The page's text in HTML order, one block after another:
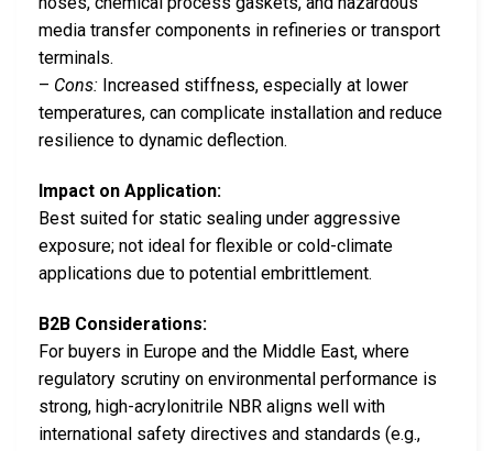
media transfer components in refineries or transport
terminals.
– Cons: Increased stiffness, especially at lower
temperatures, can complicate installation and reduce
resilience to dynamic deflection.
Impact on Application:
Best suited for static sealing under aggressive
exposure; not ideal for flexible or cold-climate
applications due to potential embrittlement.
B2B Considerations:
For buyers in Europe and the Middle East, where
regulatory scrutiny on environmental performance is
strong, high-acrylonitrile NBR aligns well with
international safety directives and standards (e.g.,